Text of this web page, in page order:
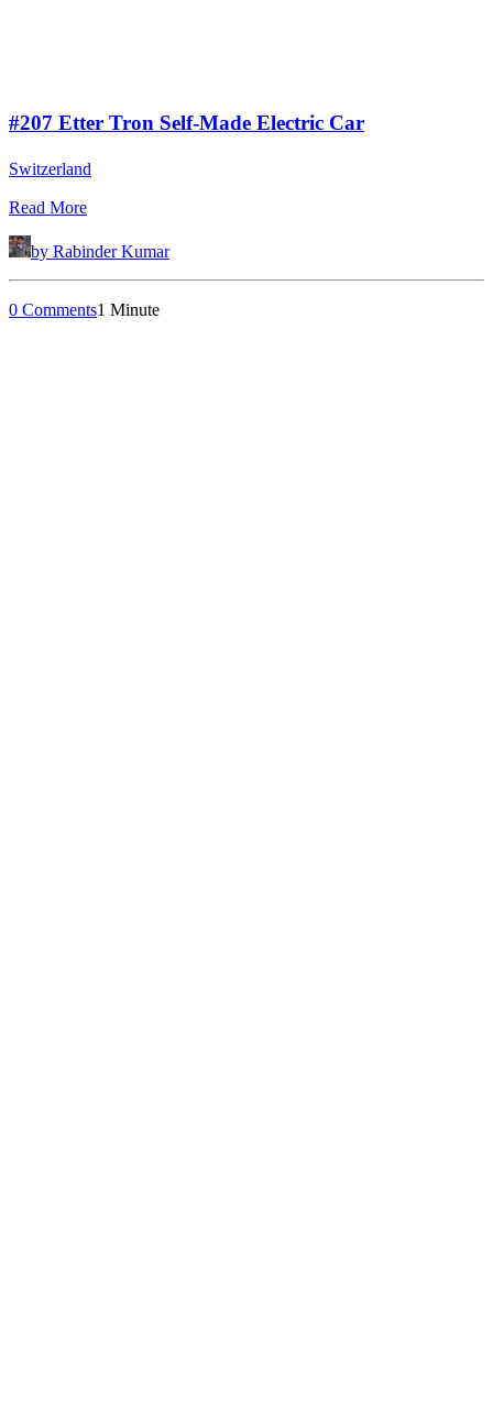
#207 Etter Tron Self-Made Electric Car
Switzerland
Read More
by Rabinder Kumar
0 Comments1 Minute